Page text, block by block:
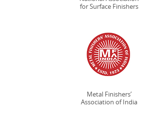
for Surface Finishers
Metal Finishers’
Association of India